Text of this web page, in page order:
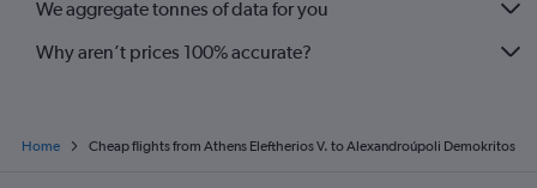
We aggregate tonnes of data for you
Why aren’t prices 100% accurate?
Home Cheap flights from Athens Eleftherios V. to Alexandroúpoli Demokritos